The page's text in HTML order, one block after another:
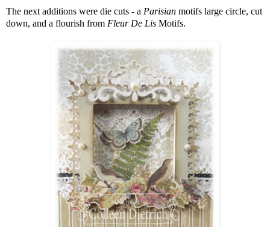
The next additions were die cuts - a Parisian motifs large circle, cut
down, and a flourish from Fleur De Lis Motifs.